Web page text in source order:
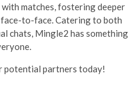
matches, fostering deeper
to-face. Catering to both
chats, Mingle2 has something
potential partners today!